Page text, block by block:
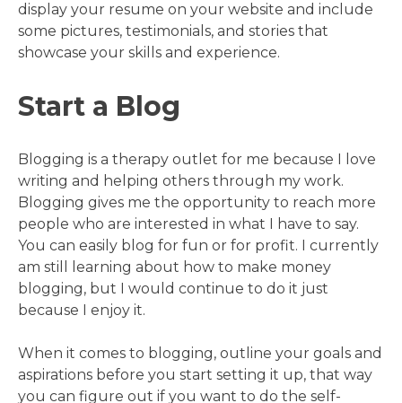
display your resume on your website and include
some pictures, testimonials, and stories that
showcase your skills and experience.
Start a Blog
Blogging is a therapy outlet for me because I love
writing and helping others through my work.
Blogging gives me the opportunity to reach more
people who are interested in what I have to say.
You can easily blog for fun or for profit. I currently
am still learning about how to make money
blogging, but I would continue to do it just
because I enjoy it.
When it comes to blogging, outline your goals and
aspirations before you start setting it up, that way
you can figure out if you want to do the self-